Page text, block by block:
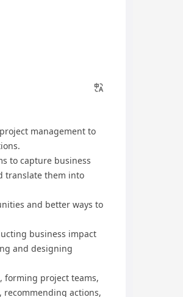
management to
to capture business
translate them into
and better ways to
business impact
and designing
forming project teams,
actions,